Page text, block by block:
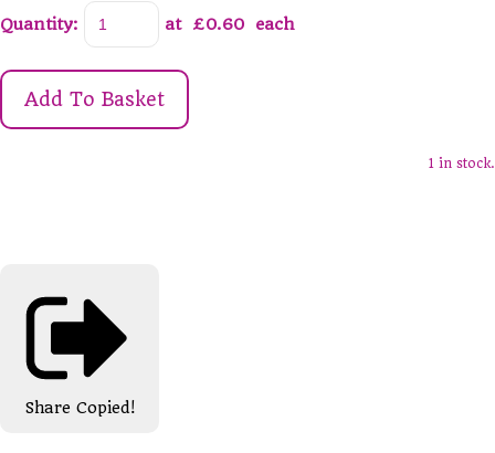
Quantity: at £0.60 each
Add To Basket
1 in stock.
Share Copied!